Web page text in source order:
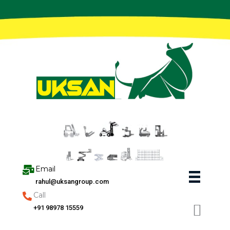
to
Email
rahul@uksangroup.com
Call
+91 98978 15559